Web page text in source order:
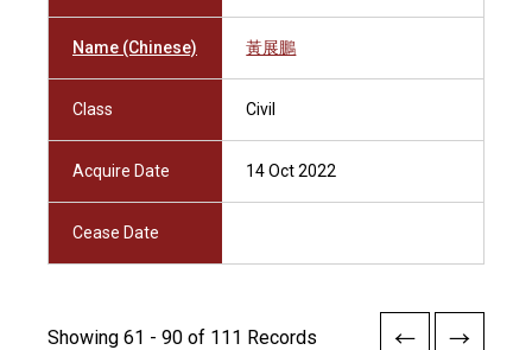
Name (Chinese) 黃展鵬
Class Civil
Acquire Date 14 Oct 2022
Cease Date
Showing 61 - 90 of 111 Records